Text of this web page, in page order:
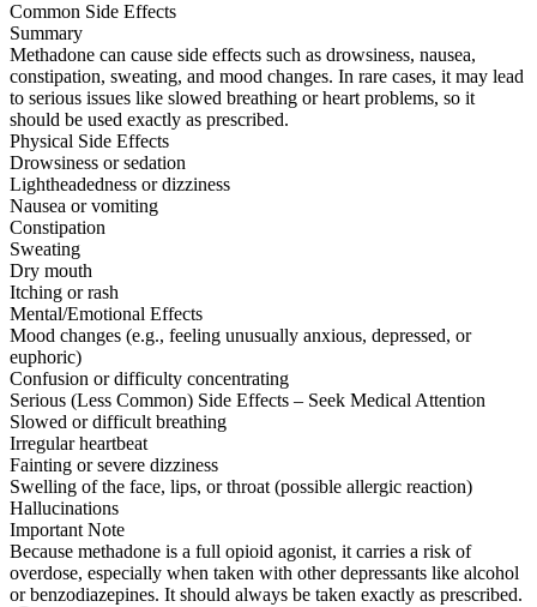
Common Side Effects
Summary
Methadone can cause side effects such as drowsiness, nausea,
constipation, sweating, and mood changes. In rare cases, it may lead
to serious issues like slowed breathing or heart problems, so it
should be used exactly as prescribed.
Physical Side Effects
Drowsiness or sedation
Lightheadedness or dizziness
Nausea or vomiting
Constipation
Sweating
Dry mouth
Itching or rash
Mental/Emotional Effects
Mood changes (e.g., feeling unusually anxious, depressed, or
euphoric)
Confusion or difficulty concentrating
Serious (Less Common) Side Effects – Seek Medical Attention
Slowed or difficult breathing
Irregular heartbeat
Fainting or severe dizziness
Swelling of the face, lips, or throat (possible allergic reaction)
Hallucinations
Important Note
Because methadone is a full opioid agonist, it carries a risk of
overdose, especially when taken with other depressants like alcohol
or benzodiazepines. It should always be taken exactly as prescribed.